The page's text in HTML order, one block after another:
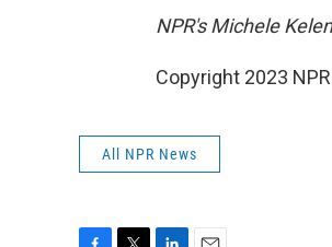
NPR's Michele
Copyright 2023
All NPR News